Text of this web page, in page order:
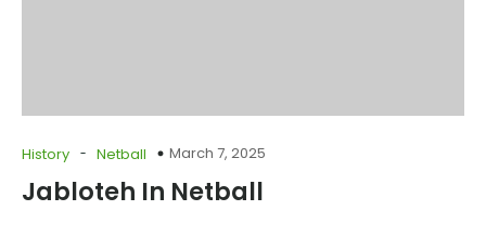
History - Netball March 7, 2025
Jabloteh In Netball